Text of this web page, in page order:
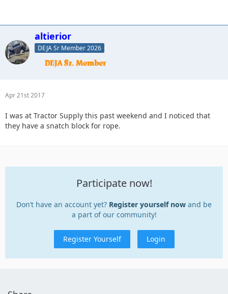
altierior
DEJA Sr Member 2026
Apr 21st 2017
I was at Tractor Supply this past weekend and I noticed that
they have a snatch block for rope.
Participate now!
Don’t have an account yet? Register yourself now and be
a part of our community!
Register Yourself Login